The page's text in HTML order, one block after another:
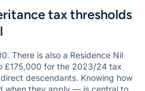
tax thresholds
There is also a Residence Nil
£175,000 for the 2023/24 tax
descendants. Knowing how
when they apply — is central to